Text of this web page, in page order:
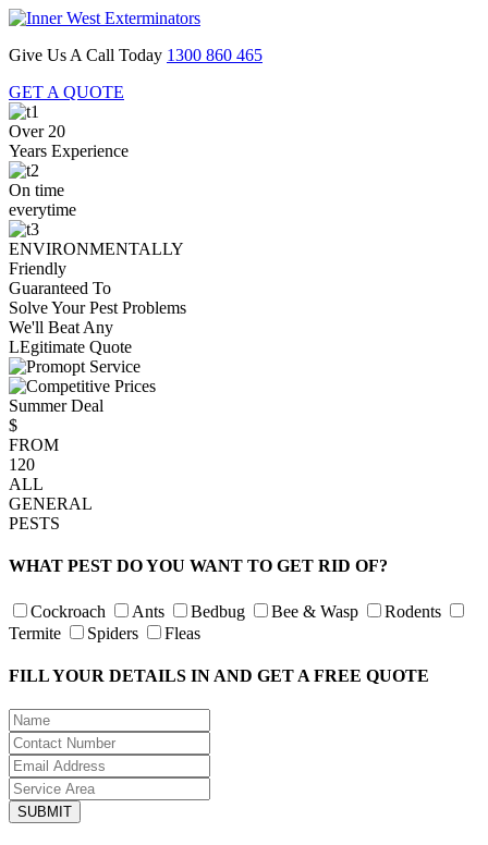
Give Us A Call Today 1300 860 465
GET A QUOTE
Over 20
Years Experience
On time
everytime
ENVIRONMENTALLY
Friendly
Guaranteed To
Solve Your Pest Problems
We'll Beat Any
LEgitimate Quote
Summer Deal
$
FROM
120
ALL
GENERAL
PESTS
WHAT PEST DO YOU WANT TO GET RID OF?
Cockroach Ants Bedbug Bee & Wasp
Rodents
Termite
Spiders Fleas
FILL YOUR DETAILS IN AND GET A FREE QUOTE